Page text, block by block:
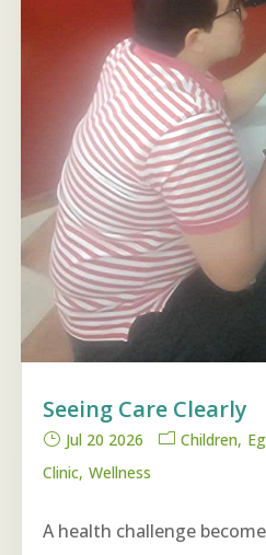
Seeing Care Clearly
Jul 20 2026 Children
Clinic Wellness
A health challenge